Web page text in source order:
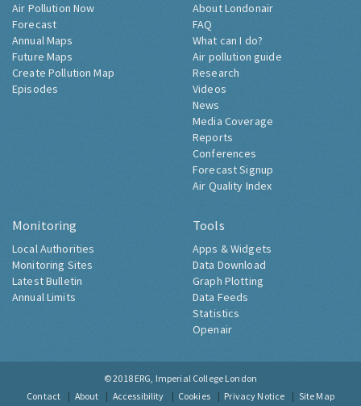
Air Pollution Now
Forecast
Annual Maps
Future Maps
Create Pollution Map
Episodes
About Londonair
FAQ
What can I do?
Air pollution guide
Research
Videos
News
Media Coverage
Reports
Conferences
Forecast Signup
Air Quality Index
Monitoring
Local Authorities
Monitoring Sites
Latest Bulletin
Annual Limits
Tools
Apps & Widgets
Data Download
Graph Plotting
Data Feeds
Statistics
Openair
© 2018 ERG, Imperial College London
Contact
About Accessibility Cookies Privacy Notice Site Map